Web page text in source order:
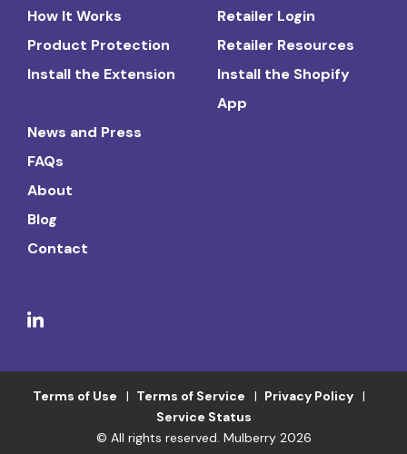
How It Works
Product Protection
Install the Extension
Retailer Login
Retailer Resources
Install the Shopify
App
News and Press
FAQs
About
Blog
Contact
Terms of Use Terms of Service
Privacy Policy
Service Status
© All rights reserved. Mulberry 2026